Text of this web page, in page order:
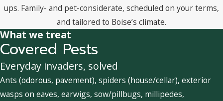
ups. Family- and pet-considerate, scheduled on your terms,
and tailored to Boise’s climate.
What we treat
Covered Pests
Everyday invaders, solved
Ants (odorous, pavement), spiders (house/cellar), exterior
wasps on eaves, earwigs, sow/pillbugs, millipedes,